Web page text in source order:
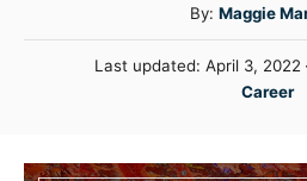
By: A
u
t
Maggie
PLast updated: April 3, 2022
C
e
Career